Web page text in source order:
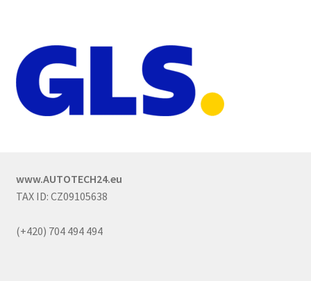
www.AUTOTECH24.eu
TAX ID: CZ09105638
(+420) 704 494 494